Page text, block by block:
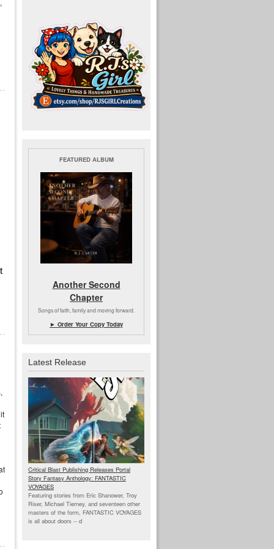
FEATURED ALBUM
Another Second
Chapter
Songs of faith, family and moving forward.
► Order Your Copy Today
Latest Release
Critical Blast Publishing Releases Portal
Story Fantasy Anthology: FANTASTIC
VOYAGES
Featuring stories from Eric Shanower, Troy
Riser, Michael Tierney, and seventeen other
masters of the form, FANTASTIC VOYAGES
is all about doors -- d